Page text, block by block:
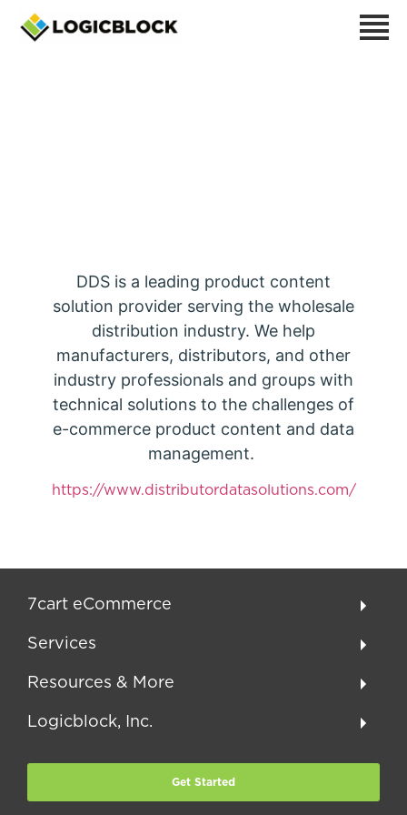
DDS is a leading product content
solution provider serving the wholesale
distribution industry. We help
manufacturers, distributors, and other
industry professionals and groups with
technical solutions to the challenges of
e-commerce product content and data
management.
https://www.distributordatasolutions.com/
7cart eCommerce
Services
Resources & More
Logicblock, Inc.
Get Started